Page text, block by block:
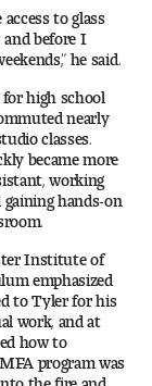
to glass
and before I
he said.
for high school
nearly
classes.
became more
working
hands-on
Institute of
emphasized
to Tyler for his
work, and at
how to
program was
the fire and